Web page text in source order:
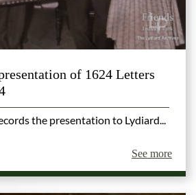
of 1624 Letters
the presentation to Lydiard...
See more